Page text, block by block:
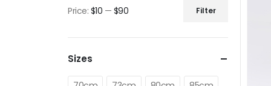
price
price
Filter
Price: $10 — $90
Sizes